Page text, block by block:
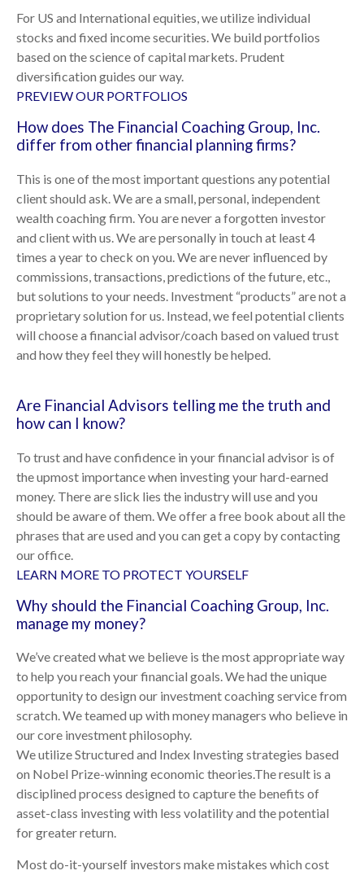
For US and International equities, we utilize individual
stocks and fixed income securities. We build portfolios
based on the science of capital markets. Prudent
diversification guides our way.
PREVIEW OUR PORTFOLIOS
How does The Financial Coaching Group, Inc.
differ from other financial planning firms?
This is one of the most important questions any potential
client should ask. We are a small, personal, independent
wealth coaching firm. You are never a forgotten investor
and client with us. We are personally in touch at least 4
times a year to check on you. We are never influenced by
commissions, transactions, predictions of the future, etc.,
but solutions to your needs. Investment “products” are not a
proprietary solution for us. Instead, we feel potential clients
will choose a financial advisor/coach based on valued trust
and how they feel they will honestly be helped.
Are Financial Advisors telling me the truth and
how can I know?
To trust and have confidence in your financial advisor is of
the upmost importance when investing your hard-earned
money. There are slick lies the industry will use and you
should be aware of them. We offer a free book about all the
phrases that are used and you can get a copy by contacting
our office.
LEARN MORE TO PROTECT YOURSELF
Why should the Financial Coaching Group, Inc.
manage my money?
We’ve created what we believe is the most appropriate way
to help you reach your financial goals. We had the unique
opportunity to design our investment coaching service from
scratch. We teamed up with money managers who believe in
our core investment philosophy.
We utilize Structured and Index Investing strategies based
on Nobel Prize-winning economic theories.The result is a
disciplined process designed to capture the benefits of
asset-class investing with less volatility and the potential
for greater return.
Most do-it-yourself investors make mistakes which cost